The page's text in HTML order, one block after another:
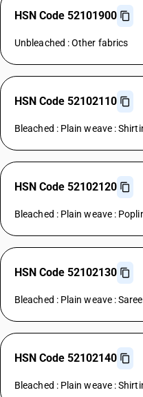
HSN Code 52101900
Unbleached : Other fabrics
HSN Code 52102110
Bleached : Plain weave :
HSN Code 52102120
Bleached : Plain weave :
HSN Code 52102130
Bleached : Plain weave : Saree
HSN Code 52102140
Bleached : Plain weave :